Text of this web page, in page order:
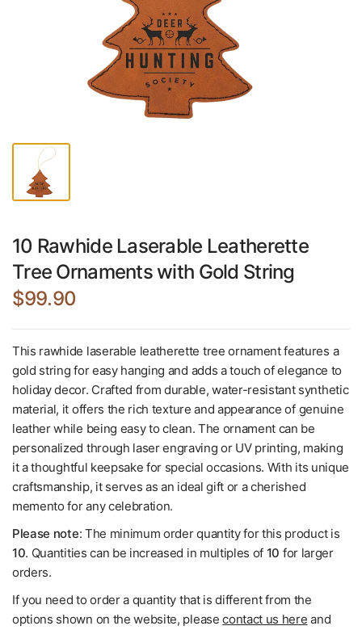
10 Rawhide Laserable Leatherette
Tree Ornaments with Gold String
$99.90
This rawhide laserable leatherette tree ornament features a
gold string for easy hanging and adds a touch of elegance to
holiday decor. Crafted from durable, water-resistant synthetic
material, it offers the rich texture and appearance of genuine
leather while being easy to clean. The ornament can be
personalized through laser engraving or UV printing, making
it a thoughtful keepsake for special occasions. With its unique
craftsmanship, it serves as an ideal gift or a cherished
memento for any celebration.
Please note: The minimum order quantity for this product is
10. Quantities can be increased in multiples of 10 for larger
orders.
If you need to order a quantity that is different from the
options shown on the website, pleasecontact us here and